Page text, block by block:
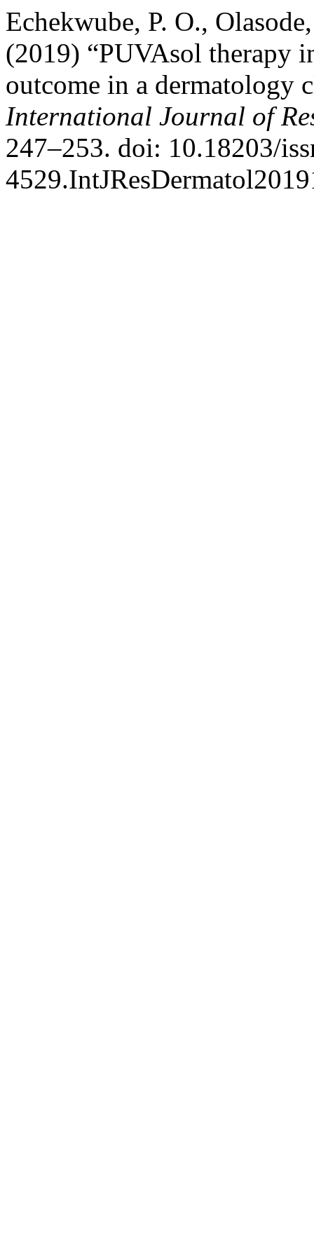
Echekwube, P. O.,
(2019) “PUVAsol therapy
outcome in a dermatology
International Journal of
247–253. doi: 10.18203/